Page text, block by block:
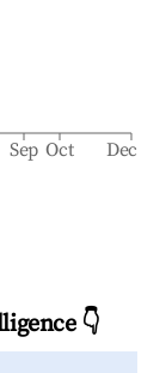
Sep Oct Dec
👇